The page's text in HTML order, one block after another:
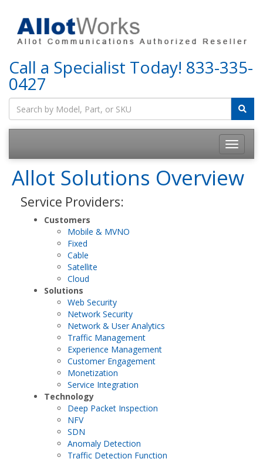
Call a Specialist Today! 833-335-
0427
Allot Solutions Overview
Service Providers:
Customers
Mobile & MVNO
Fixed
Cable
Satellite
Cloud
Solutions
Web Security
Network Security
Network & User Analytics
Traffic Management
Experience Management
Customer Engagement
Monetization
Service Integration
Technology
Deep Packet Inspection
NFV
SDN
Anomaly Detection
Traffic Detection Function